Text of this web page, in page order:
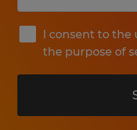
I consent to the
the purpose of